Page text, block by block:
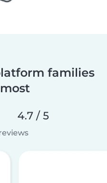
families
4.7 / 5